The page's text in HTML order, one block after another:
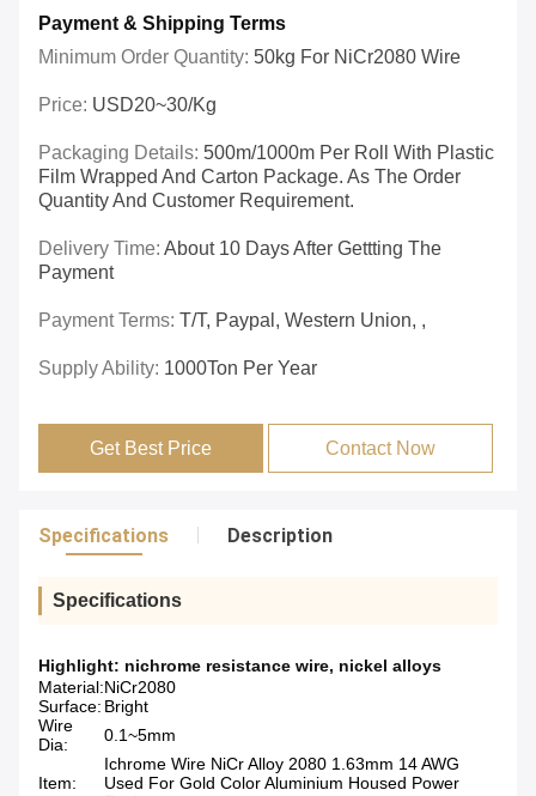
Payment & Shipping Terms
Minimum Order Quantity: 50kg For NiCr2080 Wire
Price: USD20~30/kg
Packaging Details: 500m/1000m Per Roll With Plastic
Film Wrapped And Carton Package. As The Order
Quantity And Customer Requirement.
Delivery Time: About 10 Days After Gettting The
Payment
Payment Terms: T/T, Paypal, Western Union, ,
Supply Ability: 1000Ton Per Year
Get Best Price Contact Now
Specifications Description
Specifications
Highlight: nichrome resistance wire, nickel alloys
Material:NiCr2080
Surface: Bright
Wire
Dia:
0.1~5mm
Item:
Ichrome Wire NiCr Alloy 2080 1.63mm 14 AWG
Used For Gold Color Aluminium Housed Power